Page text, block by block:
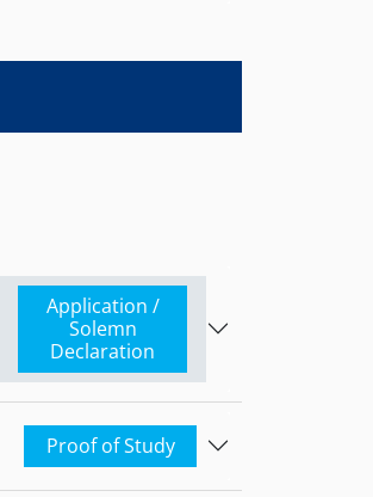
Application /
Solemn
Declaration
Proof of Study